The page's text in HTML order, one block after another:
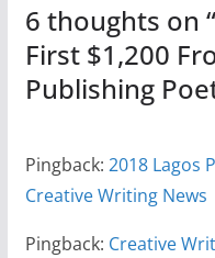
6 thoughts on “
First $1,200
Publishing
Pingback: 2018 Lagos
Creative Writing News
Pingback: Creative